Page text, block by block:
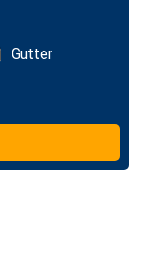
Gutter